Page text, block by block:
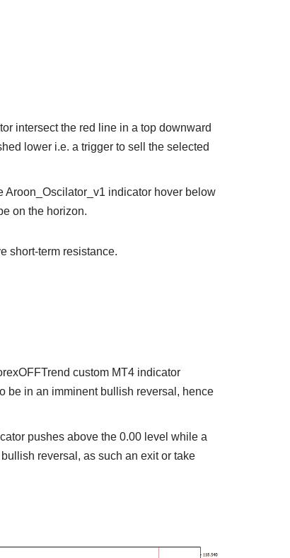
intersect the red line in a top downward
lower i.e. a trigger to sell the selected
Aroon_Oscilator_v1 indicator hover below
on the horizon.
short-term resistance.
custom MT4 indicator
be in an imminent bullish reversal, hence
pushes above the 0.00 level while a
reversal, as such an exit or take